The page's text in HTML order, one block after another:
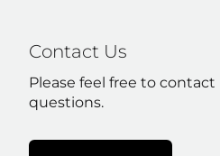
Contact Us
Please feel free to
questions.